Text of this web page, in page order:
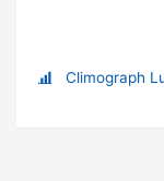
Climograph